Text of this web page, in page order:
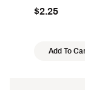
$2.25
Add To